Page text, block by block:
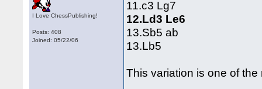
I Love ChessPublishing!
Posts: 408
Joined: 05/22/06
11.c3 Lg7
12.Ld3 Le6
13.Sb5 ab
13.Lb5
This variation is one of